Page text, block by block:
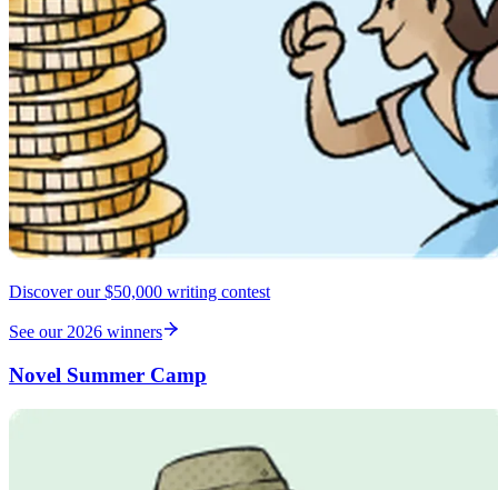
Discover our $50,000 writing contest
See our 2026 winners
Novel Summer Camp